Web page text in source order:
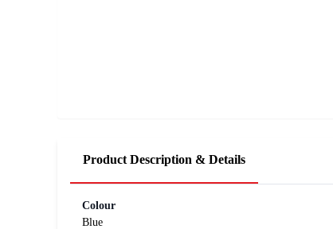
Product Description & Details
Colour
Blue